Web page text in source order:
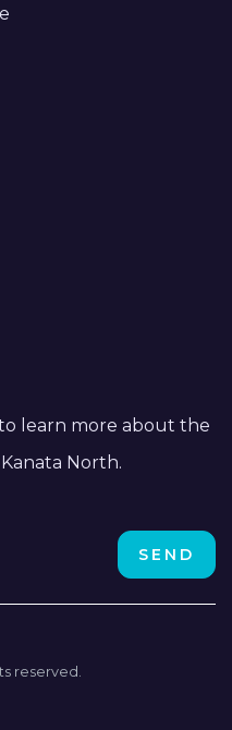
learn more about the
North.
reserved.